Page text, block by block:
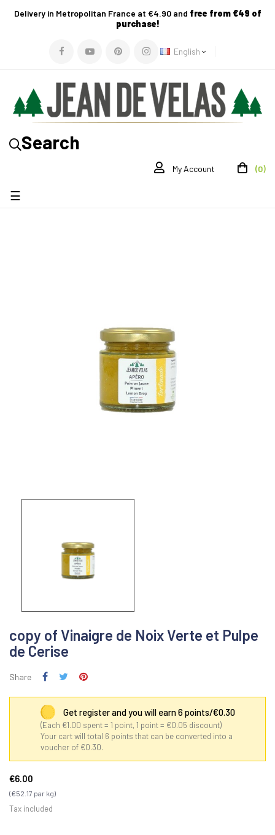
Delivery in Metropolitan France at €4.90 and free from €49 of
purchase!
English
Search
My Account (0)
Toggle
☰
copy of Vinaigre de Noix Verte et Pulpe
de Cerise
Share
Get register and you will earn 6 points/€0.30
(Each €1.00 spent = 1 point, 1 point = €0.05 discount)
Your cart will total 6 points that can be converted into a
voucher of €0.30.
€6.00
(€52.17 par kg)
Tax included